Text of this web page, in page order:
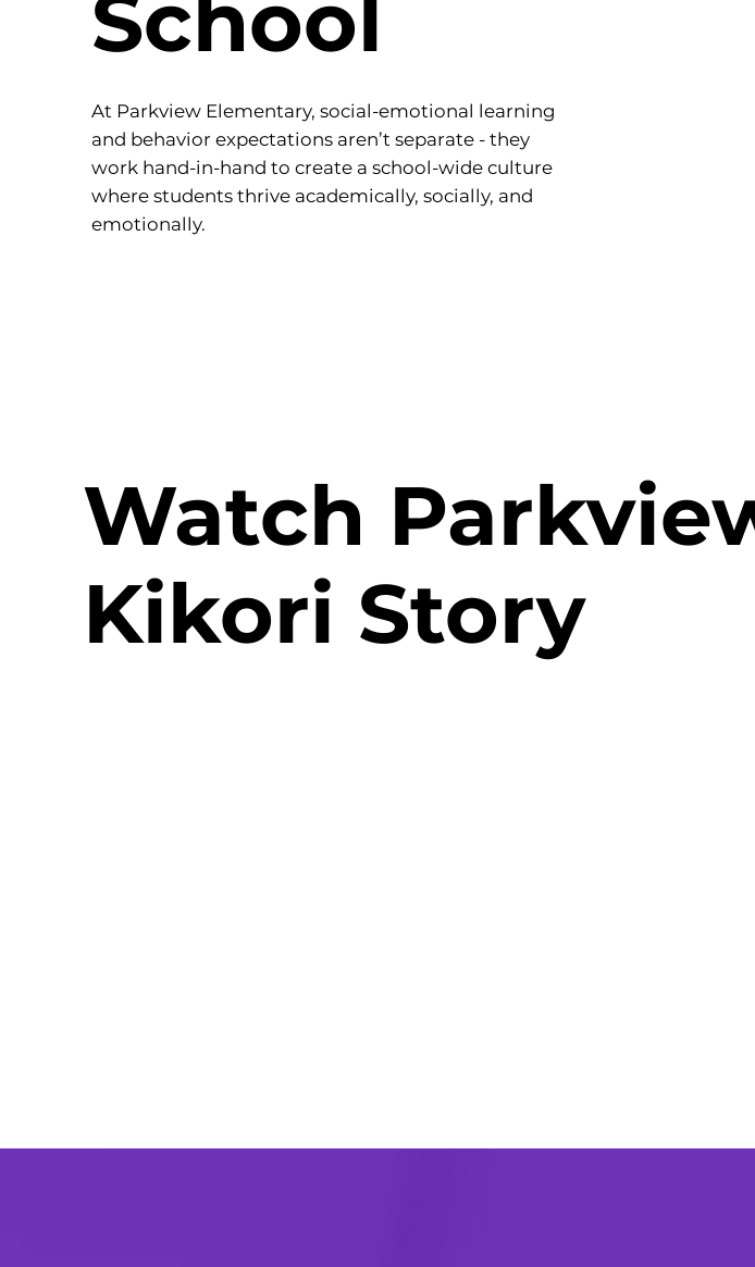
School
At Parkview Elementary, social-emotional learning
and behavior expectations aren’t separate - they
work hand-in-hand to create a school-wide culture
where students thrive academically, socially, and
emotionally.
Watch
Kikori Story